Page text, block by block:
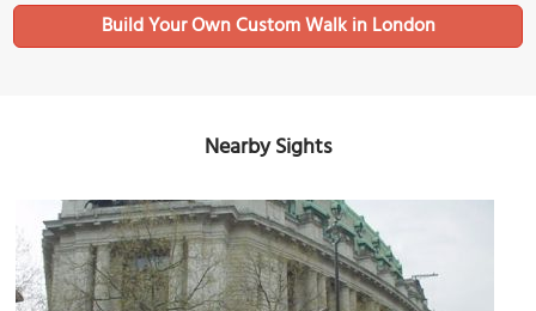
Build Your Own Custom Walk in London
Nearby Sights